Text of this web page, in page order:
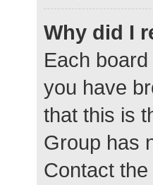
Why did I
Each
you have
that this is
Group has
Contact